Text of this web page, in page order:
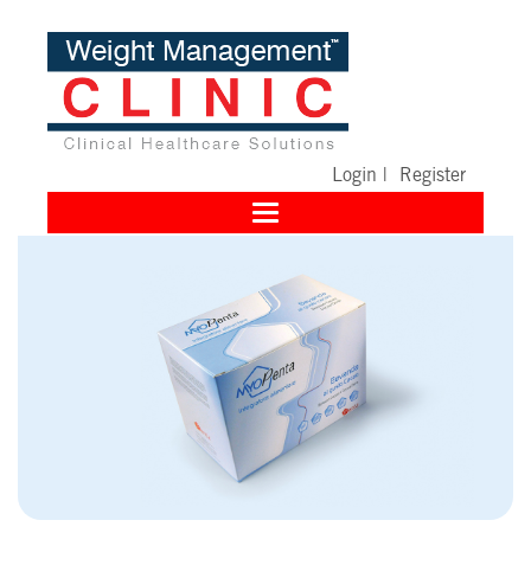
Login Register
Toggle